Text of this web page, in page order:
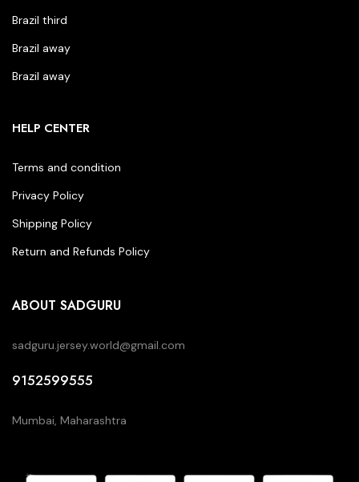
Brazil third
Brazil away
Brazil away
HELP CENTER
Terms and condition
Privacy Policy
Shipping Policy
Return and Refunds Policy
ABOUT SADGURU
sadguru.jersey.world@gmail.com
9152599555
Mumbai, Maharashtra